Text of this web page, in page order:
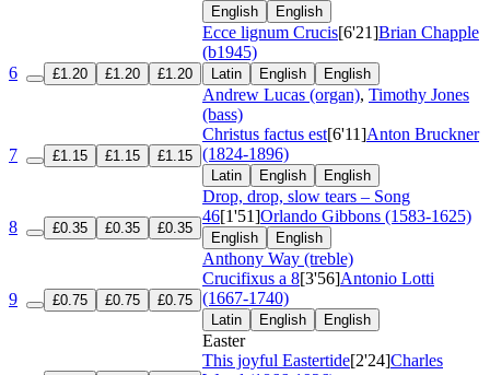
English English
6 £1.20 £1.20 £1.20
Ecce lignum Crucis[6'21]Brian Chapple
(b1945)
Latin English English
Andrew Lucas (organ), Timothy Jones
(bass)
7 £1.15 £1.15 £1.15
Christus factus est[6'11]Anton Bruckner
(1824-1896)
Latin English English
8 £0.35 £0.35 £0.35
Drop, drop, slow tears – Song
46[1'51]Orlando Gibbons (1583-1625)
English English
Anthony Way (treble)
9 £0.75 £0.75 £0.75
Crucifixus a 8[3'56]Antonio Lotti
(1667-1740)
Latin English English
Easter
This joyful Eastertide[2'24]Charles